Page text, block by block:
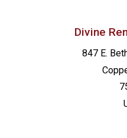
Divine
847 E.